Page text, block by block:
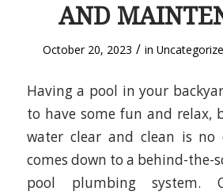
AND
October 20, 2023 / in
Having a pool in your
to have some fun and relax,
water clear and clean is no
comes down to a behind-the-
pool plumbing system.